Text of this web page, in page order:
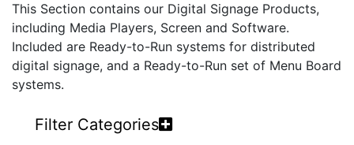
This Section contains our Digital Signage Products,
including Media Players, Screen and Software.
Included are Ready-to-Run systems for distributed
digital signage, and a Ready-to-Run set of Menu Board
systems.
Filter Categories